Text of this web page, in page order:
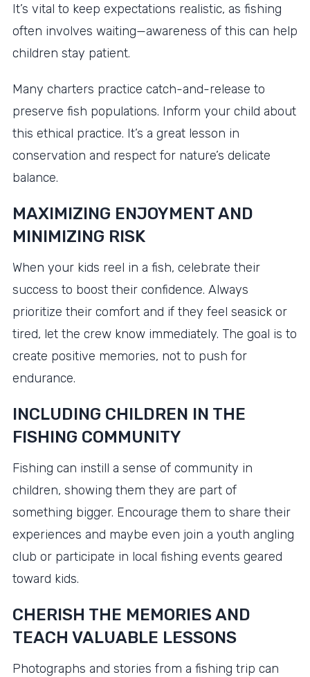
It’s vital to keep expectations realistic, as fishing
often involves waiting—awareness of this can help
children stay patient.
Many charters practice catch-and-release to
preserve fish populations. Inform your child about
this ethical practice. It’s a great lesson in
conservation and respect for nature’s delicate
balance.
MAXIMIZING ENJOYMENT AND
MINIMIZING RISK
When your kids reel in a fish, celebrate their
success to boost their confidence. Always
prioritize their comfort and if they feel seasick or
tired, let the crew know immediately. The goal is to
create positive memories, not to push for
endurance.
INCLUDING CHILDREN IN THE
FISHING COMMUNITY
Fishing can instill a sense of community in
children, showing them they are part of
something bigger. Encourage them to share their
experiences and maybe even join a youth angling
club or participate in local fishing events geared
toward kids.
CHERISH THE MEMORIES AND
TEACH VALUABLE LESSONS
Photographs and stories from a fishing trip can